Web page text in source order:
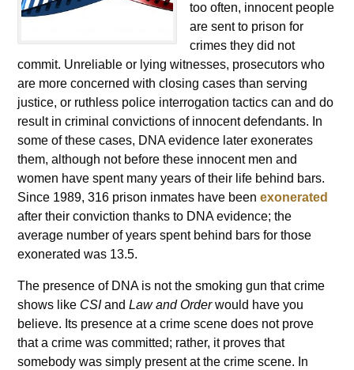
too often, innocent people
are sent to prison for
crimes they did not
commit. Unreliable or lying witnesses, prosecutors who
are more concerned with closing cases than serving
justice, or ruthless police interrogation tactics can and do
result in criminal convictions of innocent defendants. In
some of these cases, DNA evidence later exonerates
them, although not before these innocent men and
women have spent many years of their life behind bars.
Since 1989, 316 prison inmates have beenexonerated
after their conviction thanks to DNA evidence; the
average number of years spent behind bars for those
exonerated was 13.5.
The presence of DNA is not the smoking gun that crime
shows like CSIandLaw and Orderwould have you
believe. Its presence at a crime scene does not prove
that a crime was committed; rather, it proves that
somebody was simply present at the crime scene. In